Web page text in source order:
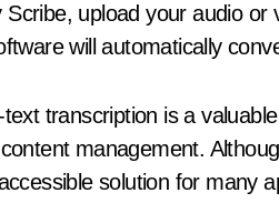
Scribe, upload your audio
will automatically
transcription is a
management.
solution for many